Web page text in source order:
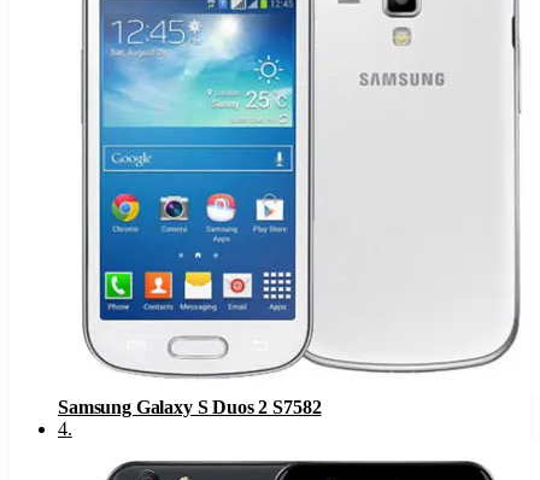
Samsung Galaxy S Duos 2 S7582
4.